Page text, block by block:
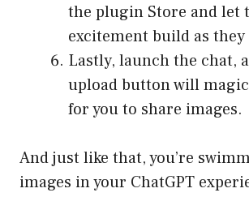
the plugin Store and let
excitement build as
Lastly, launch the chat,
upload button will
for you to share images.
And just like that, you’re
images in your ChatGPT